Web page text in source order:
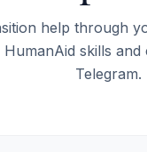
help through
HumanAid skills
Telegram.